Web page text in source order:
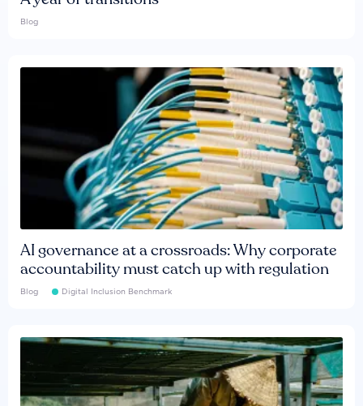
Blog
AI governance at a crossroads: Why corporate
accountability must catch up with regulation
Blog Digital Inclusion Benchmark